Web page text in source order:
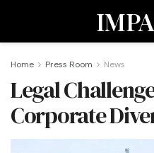
Home Press Room News
Legal
Corporate